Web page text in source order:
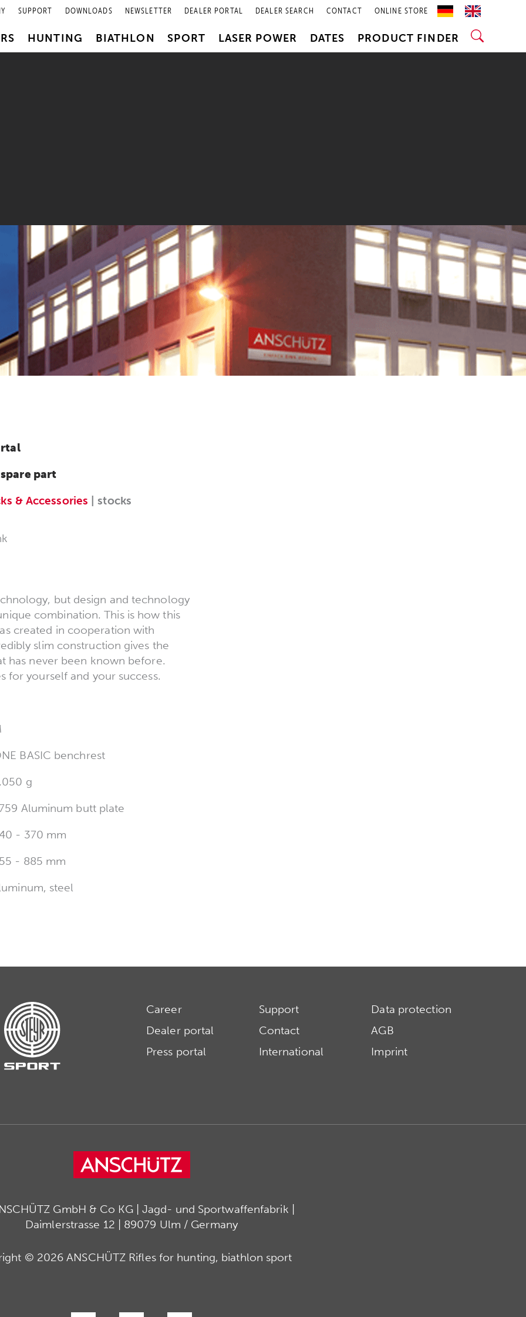
SUPPORT DOWNLOADS NEWSLETTER DEALER PORTAL DEALER SEARCH CONTACT ONLINE STORE
HUNTING BIATHLON SPORT LASER POWER DATES PRODUCT FINDER
part
& Accessories | stocks
but design and technology
combination. This is how this
created in cooperation with
slim construction gives the
has never been known before.
for yourself and your success.
BASIC benchrest
g
Aluminum butt plate
- 370 mm
- 885 mm
steel
Career
Dealer portal
Press portal
Support
Contact
International
Data protection
AGB
Imprint
GmbH & Co KG | Jagd- und Sportwaffenfabrik |
Daimlerstrasse 12 | 89079 Ulm / Germany
© 2026 ANSCHÜTZ Rifles for hunting, biathlon sport